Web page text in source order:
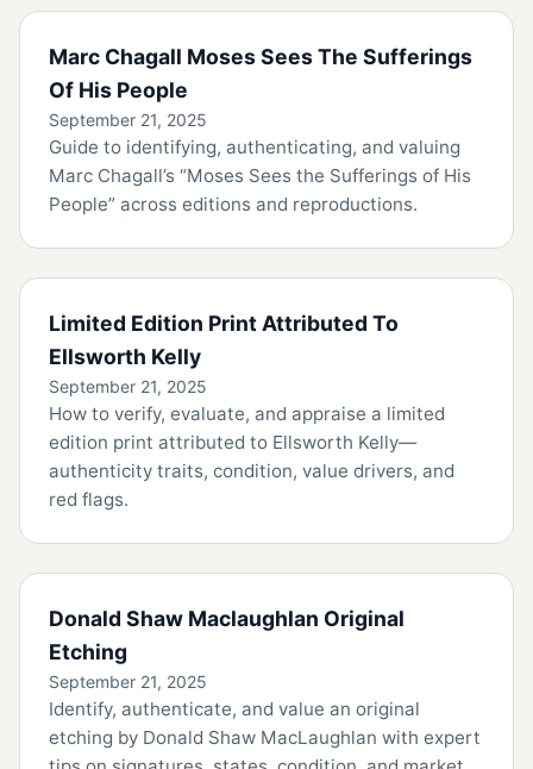
Marc Chagall Moses Sees The Sufferings
Of His People
September 21, 2025
Guide to identifying, authenticating, and valuing
Marc Chagall’s “Moses Sees the Sufferings of His
People” across editions and reproductions.
Limited Edition Print Attributed To
Ellsworth Kelly
September 21, 2025
How to verify, evaluate, and appraise a limited
edition print attributed to Ellsworth Kelly—
authenticity traits, condition, value drivers, and
red flags.
Donald Shaw Maclaughlan Original
Etching
September 21, 2025
Identify, authenticate, and value an original
etching by Donald Shaw MacLaughlan with expert